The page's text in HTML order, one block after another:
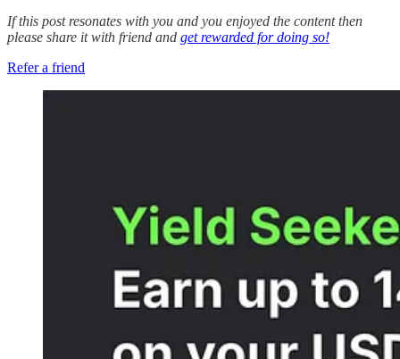
If this post resonates with you and you enjoyed the content then
please share it with friend and get rewarded for doing so!
Refer a friend